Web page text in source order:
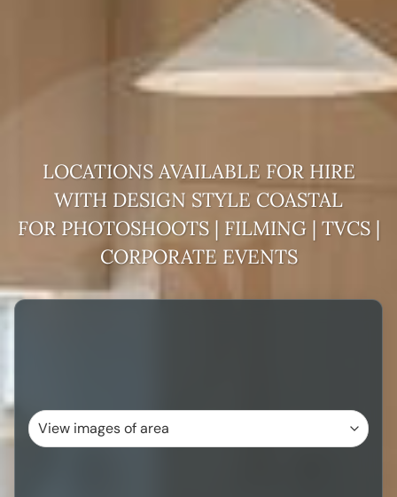
LOCATIONS AVAILABLE FOR HIRE
WITH DESIGN STYLE COASTAL
FOR PHOTOSHOOTS | FILMING | TVCS |
CORPORATE EVENTS